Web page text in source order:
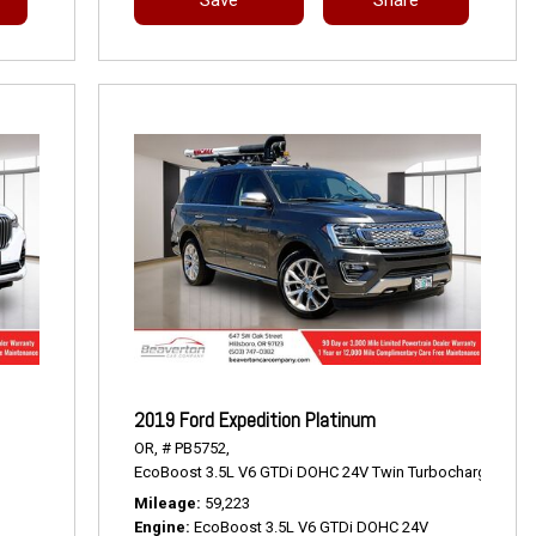
2019 Ford Expedition Platinum
OR, # PB5752,
EcoBoost 3.5L V6 GTDi DOHC 24V Twin Turbocharged,
Mileage 59,223
Engine EcoBoost 3.5L V6 GTDi DOHC 24V